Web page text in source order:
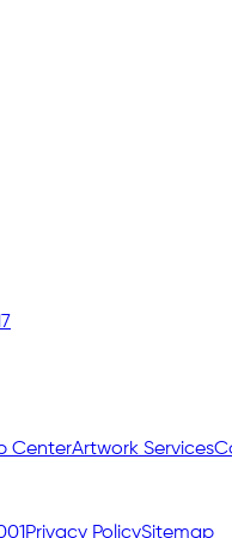
CenterArtwork Services
Privacy PolicySitemap